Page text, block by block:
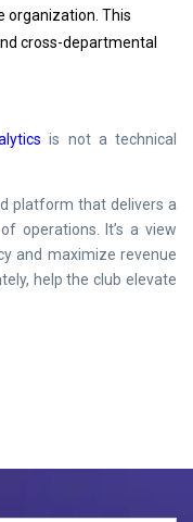
organization. This
cross-departmental
is not a technical
platform that delivers a
operations. It’s a view
and maximize revenue
help the club elevate